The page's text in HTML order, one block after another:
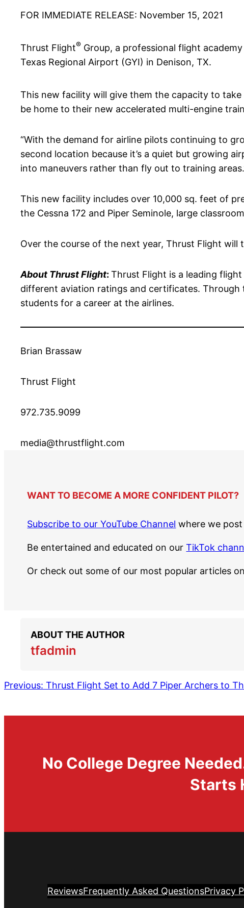
FOR IMMEDIATE RELEASE: November 15, 2021
Thrust Flight® Group, a professional flight
Texas Regional Airport (GYI) in Denison, TX.
This new facility will give them the capacity to
be home to their new accelerated multi-engine
“With the demand for airline pilots continuing to
second location because it’s a quiet but growing
into maneuvers rather than fly out to training
This new facility includes over 10,000 sq. feet of
the Cessna 172 and Piper Seminole, large
Over the course of the next year, Thrust Flight will
About Thrust Flight: Thrust Flight is a leading
different aviation ratings and certificates.
students for a career at the airlines.
Brian Brassaw
Thrust Flight
972.735.9099
media@thrustflight.com
WANT TO BECOME A MORE CONFIDENT PILOT?
Subscribe to our YouTube Channel where we
Be entertained and educated on ourTikTok
Or check out some of our most popular articles on
ABOUT THE AUTHOR
tfadmin
Previous: Thrust Flight Set to Add 7 Piper Archers to
No College Degree
Starts
ReviewsFrequently Asked QuestionsPrivacy